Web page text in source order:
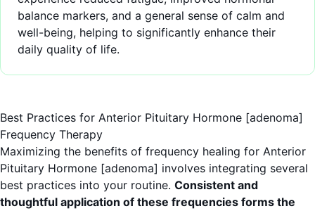
balance markers, and a general sense of calm and
well-being, helping to significantly enhance their
daily quality of life.
Best Practices for Anterior Pituitary Hormone [adenoma]
Frequency Therapy
Maximizing the benefits of frequency healing for Anterior
Pituitary Hormone [adenoma] involves integrating several
best practices into your routine. Consistent and
thoughtful application of these frequencies forms the